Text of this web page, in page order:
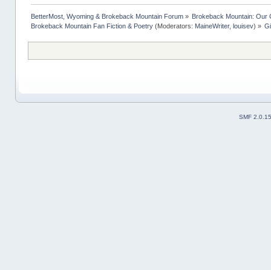
BetterMost, Wyoming & Brokeback Mountain Forum» Brokeback Mountain: Our
Brokeback Mountain Fan Fiction & Poetry(Moderators: MaineWriter, louisev) »
SMF 2.0.15